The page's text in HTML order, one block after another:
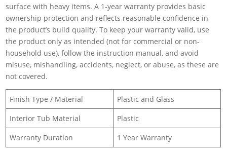
surface with heavy items. A 1-year warranty provides basic
ownership protection and reflects reasonable confidence in
the product’s build quality. To keep your warranty valid, use
the product only as intended (not for commercial or non-
household use), follow the instruction manual, and avoid
misuse, mishandling, accidents, neglect, or abuse, as these are
not covered.
Finish Type / Material
Plastic and Glass
Interior Tub Material
Plastic
Warranty Duration
1 Year Warranty